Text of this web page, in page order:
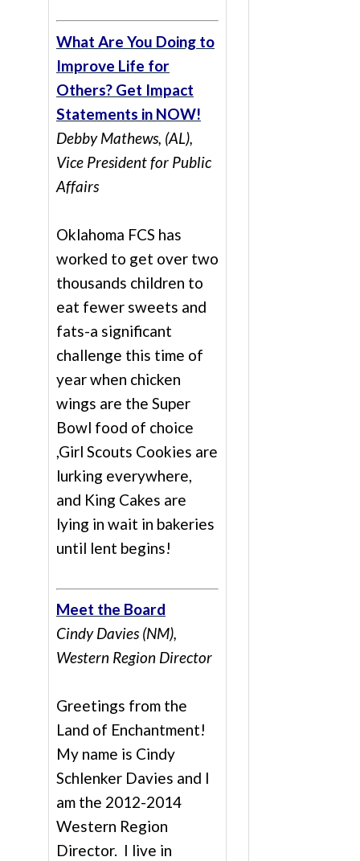
What Are You Doing to
Improve Life for
Others? Get Impact
Statements in NOW!
Debby Mathews, (AL),
Vice President for Public
Affairs
Oklahoma FCS has
worked to get over two
thousands children to
eat fewer sweets and
fats-a significant
challenge this time of
year when chicken
wings are the Super
Bowl food of choice
,Girl Scouts Cookies are
lurking everywhere,
and King Cakes are
lying in wait in bakeries
until lent begins!
Meet the Board
Cindy Davies (NM),
Western Region Director
Greetings from the
Land of Enchantment!
My name is Cindy
Schlenker Davies and I
am the 2012-2014
Western Region
Director. I live in